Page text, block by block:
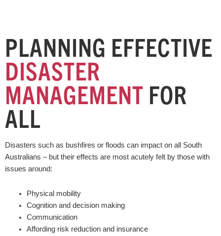
PLANNING EFFECTIVE
DISASTER
MANAGEMENT FOR
ALL
Disasters such as bushfires or floods can impact on all South
Australians – but their effects are most acutely felt by those with
issues around:
Physical mobility
Cognition and decision making
Communication
Affording risk reduction and insurance